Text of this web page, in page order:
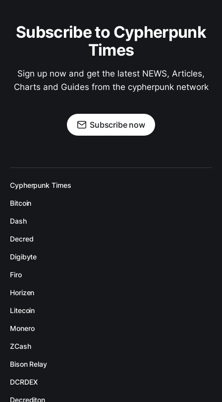
Subscribe to Cypherpunk
Times
Sign up now and get the latest NEWS, Articles,
Charts and Guides from the cypherpunk network
Subscribe now
Cypherpunk Times
Bitcoin
Dash
Decred
Digibyte
Firo
Horizen
Litecoin
Monero
ZCash
Bison Relay
DCRDEX
Decrediton